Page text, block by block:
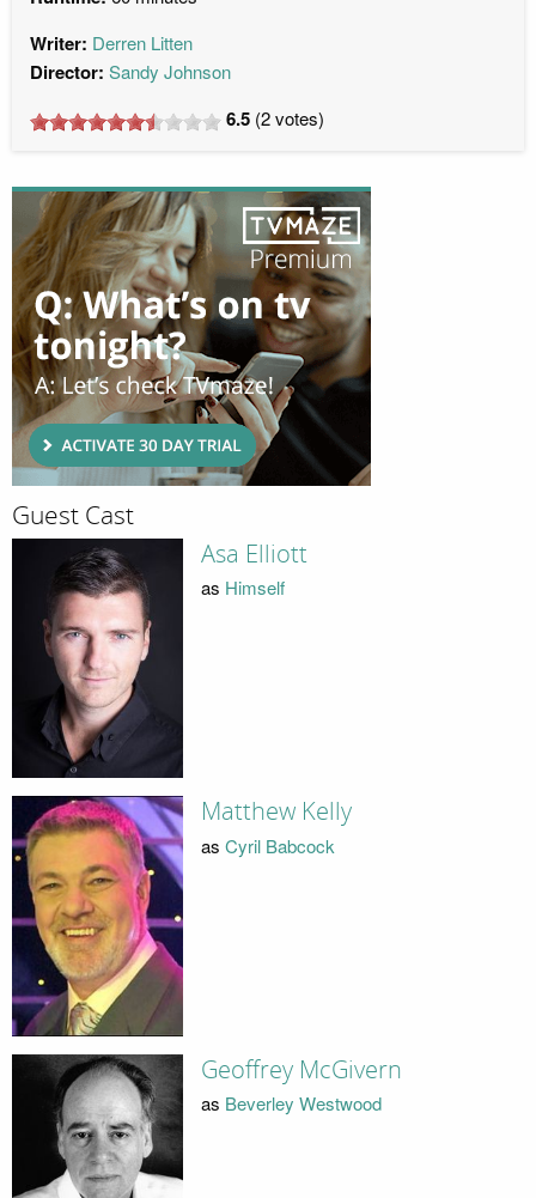
Writer: Derren Litten
Director: Sandy Johnson
6.5 (2votes)
Guest Cast
Asa Elliott
as Himself
Matthew Kelly
as Cyril Babcock
Geoffrey McGivern
as Beverley Westwood